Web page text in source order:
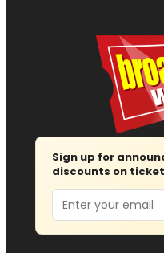
Sign up for
discounts on
Email